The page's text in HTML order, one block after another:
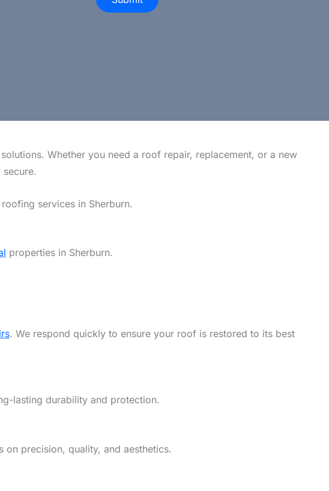
Whether you need a roof repair, replacement, or a new
services in Sherburn.
properties in Sherburn.
. We respond quickly to ensure your roof is restored to its best
lasting durability and protection.
precision, quality, and aesthetics.